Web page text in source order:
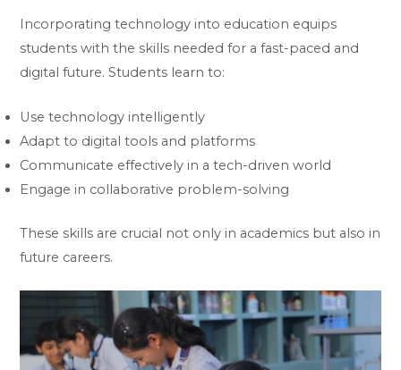
Incorporating technology into education equips
students with the skills needed for a fast-paced and
digital future. Students learn to:
Use technology intelligently
Adapt to digital tools and platforms
Communicate effectively in a tech-driven world
Engage in collaborative problem-solving
These skills are crucial not only in academics but also in
future careers.